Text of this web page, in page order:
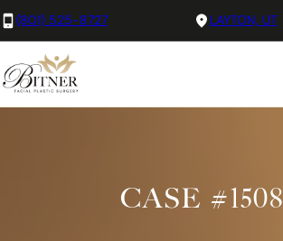
(801) 525-8727 LAYTON, UT
CASE #1508